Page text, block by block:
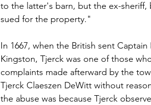
to the latter's barn, but the ex-sheriff,
sued for the property."
In 1667, when the British sent
Kingston, Tjerck was one of those
complaints made afterward by the
Tjerck Claeszen DeWitt without
the abuse was because Tjerck